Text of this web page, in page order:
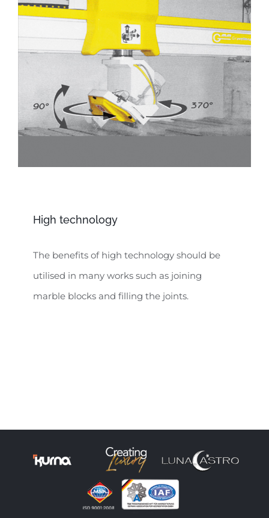
High technology
The benefits of high technology should be
utilised in many works such as joining
marble blocks and filling the joints.